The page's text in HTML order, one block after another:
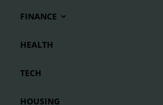
FINANCE
HEALTH
TECH
HOUSING